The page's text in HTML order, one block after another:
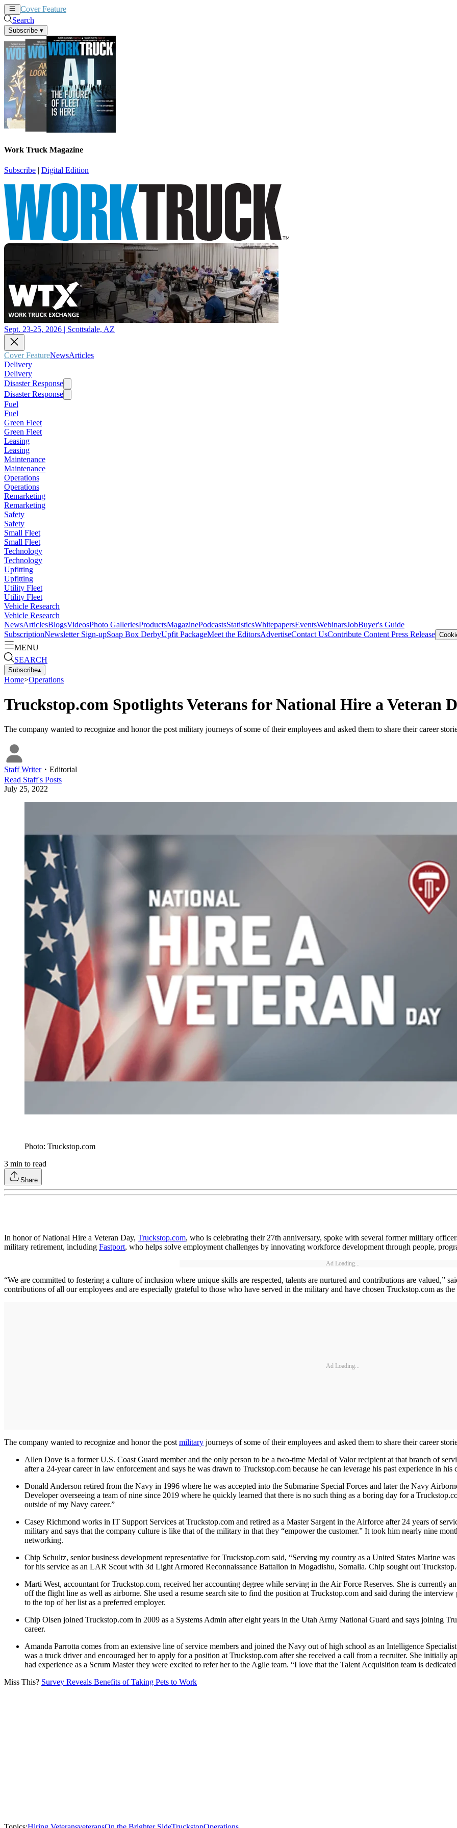
Cover Feature
Search
Subscribe ▾
Work Truck Magazine
Subscribe | Digital Edition
Sept. 23-25, 2026 | Scottsdale, AZ
Cover FeatureNewsArticles
Delivery
Delivery
Disaster Response
Disaster Response
Fuel
Fuel
Green Fleet
Green Fleet
Leasing
Leasing
Maintenance
Maintenance
Operations
Operations
Remarketing
Remarketing
Safety
Safety
Small Fleet
Small Fleet
Technology
Technology
Upfitting
Upfitting
Utility Fleet
Utility Fleet
Vehicle Research
Vehicle Research
NewsArticlesBlogsVideosPhoto GalleriesProductsMagazinePodcastsStatisticsWhitepapersEventsWebinarsJobBuyer's Guide
SubscriptionNewsletter Sign-upSoap Box DerbyUpfit PackageMeet the EditorsAdvertiseContact UsContribute Content Press Release
MENU
SEARCH
Subscribe▴
Home>Operations
Truckstop.com Spotlights Veterans for National Hire a Veteran
The company wanted to recognize and honor the post military journeys of some of their employees and asked them to share their career
Staff Writer・ Editorial
Read Staff's Posts
July 25, 2022
Photo: Truckstop.com
3 min to read
Share
In honor of National Hire a Veteran Day, Truckstop.com, who is celebrating their 27th anniversary, spoke with several former military
military retirement, including Fastport, who helps solve employment challenges by innovating workforce development through people,
Ad Loading...
“We are committed to fostering a culture of inclusion where unique skills are respected, talents are nurtured and contributions are valued,”
contributions of all our employees and are especially grateful to those who have served in the military and have chosen Truckstop.com as
Ad Loading...
The company wanted to recognize and honor the postmilitary journeys of some of their employees and asked them to share their career
Allen Dove is a former U.S. Coast Guard member and the only person to be a two-time Medal of Valor recipient at that branch of
after a 24-year career in law enforcement and says he was drawn to Truckstop.com because he can leverage his past experience in his
Donald Anderson retired from the Navy in 1996 where he was accepted into the Submarine Special Forces and later the Navy
Developer overseeing a team of nine since 2019 where he quickly learned that there is no such thing as a boring day for a
outside of my Navy career.”
Casey Richmond works in IT Support Services at Truckstop.com and retired as a Master Sargent in the Airforce after 24 years of
military and says that the company culture is like that of the military in that they “empower the customer.” It took him nearly nine
networking.
Chip Schultz, senior business development representative for Truckstop.com said, “Serving my country as a United States Marine
for his service as an LAR Scout with 3d Light Armored Reconnaissance Battalion in Mogadishu, Somalia. Chip sought out
Marti West, accountant for Truckstop.com, received her accounting degree while serving in the Air Force Reserves. She is currently
off the flight line as well as airborne. She used a resume search site to find the position at Truckstop.com and said during the
to the top of her list as a preferred employer.
Chip Olsen joined Truckstop.com in 2009 as a Systems Admin after eight years in the Utah Army National Guard and says joining
career.
Amanda Parrotta comes from an extensive line of service members and joined the Navy out of high school as an Intelligence
was a truck driver and encouraged her to apply for a position at Truckstop.com after she received a call from a recruiter. She initially
had experience as a Scrum Master they were excited to refer her to the Agile team. “I love that the Talent Acquisition team is
Miss This? Survey Reveals Benefits of Taking Pets to Work